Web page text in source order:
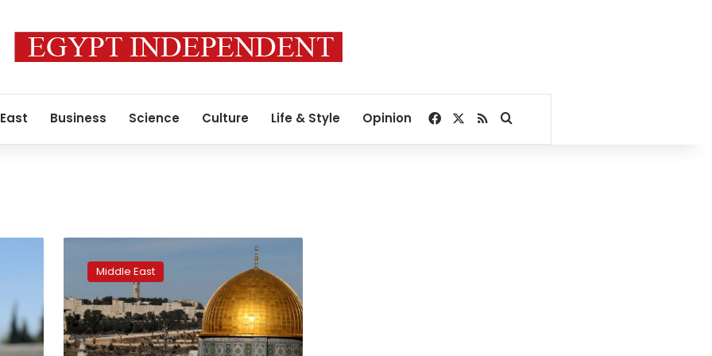
Business Science Culture Life & Style Opinion Facebook
RSSSearch for
refuses
accept
Jerusalem
as
capital
Middle East